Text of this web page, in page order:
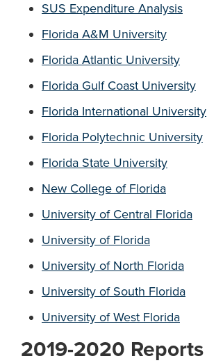
SUS Expenditure Analysis
Florida A&M University
Florida Atlantic University
Florida Gulf Coast University
Florida International University
Florida Polytechnic University
Florida State University
New College of Florida
University of Central Florida
University of Florida
University of North Florida
University of South Florida
University of West Florida
2019-2020 Reports